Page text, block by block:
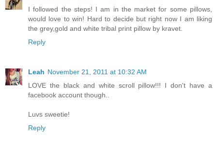
I followed the steps! I am in the market for some pillows,
would love to win! Hard to decide but right now I am liking
the grey,gold and white tribal print pillow by kravet.
Reply
Leah November 21, 2011 at 10:32 AM
LOVE the black and white scroll pillow!!! I don't have a
facebook account though..
Luvs sweetie!
Reply